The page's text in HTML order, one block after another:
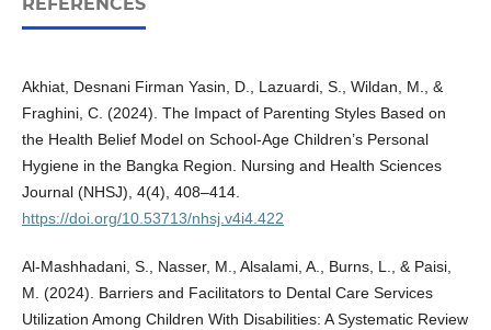
Akhiat, Desnani Firman Yasin, D., Lazuardi, S., Wildan, M., &
Fraghini, C. (2024). The Impact of Parenting Styles Based on
the Health Belief Model on School-Age Children’s Personal
Hygiene in the Bangka Region. Nursing and Health Sciences
Journal (NHSJ), 4(4), 408–414.
https://doi.org/10.53713/nhsj.v4i4.422
Al-Mashhadani, S., Nasser, M., Alsalami, A., Burns, L., & Paisi,
M. (2024). Barriers and Facilitators to Dental Care Services
Utilization Among Children With Disabilities: A Systematic Review